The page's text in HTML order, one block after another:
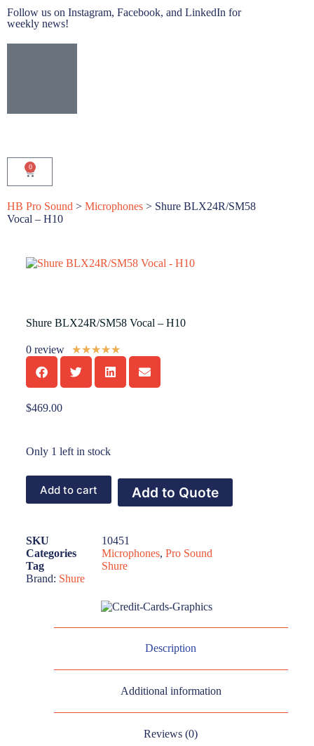
Follow us on Instagram, Facebook, and LinkedIn for
weekly news!
0
HB Pro Sound > Microphones > Shure BLX24R/SM58
Vocal – H10
Shure BLX24R/SM58 Vocal – H10
0 review ★★★★★
$469.00
Only 1 left in stock
Add to cart Add to Quote
SKU
10451
Categories
Microphones, Pro Sound
Tag
Shure
Brand: Shure
Description
Additional information
Reviews (0)